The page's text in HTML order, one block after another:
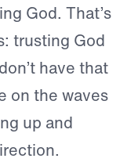
God. That’s
trusting God
have that
on the waves
up and